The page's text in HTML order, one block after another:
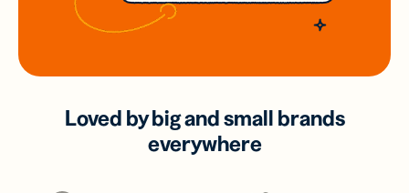
Loved by big and small brands
everywhere